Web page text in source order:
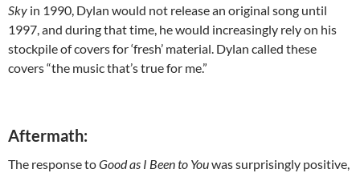
Sky in 1990, Dylan would not release an original song until
1997, and during that time, he would increasingly rely on his
stockpile of covers for ‘fresh’ material. Dylan called these
covers “the music that’s true for me.”
Aftermath:
The response toGood as I Been to Youwas surprisingly positive,